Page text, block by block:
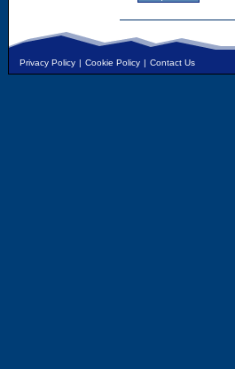
Privacy Policy | Cookie Policy | Contact Us